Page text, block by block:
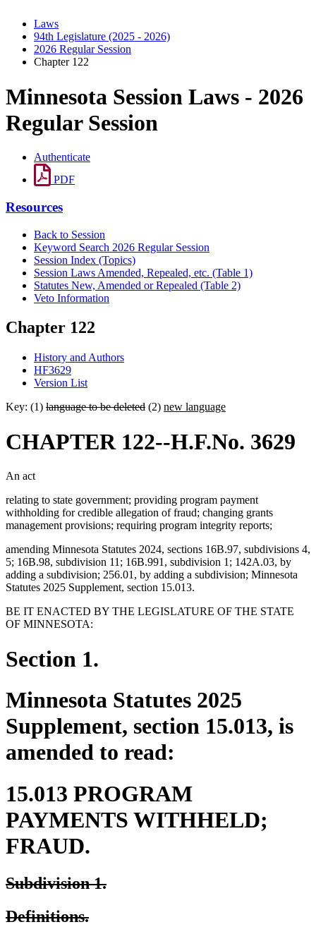
Laws
94th Legislature (2025 - 2026)
2026 Regular Session
Chapter 122
Minnesota Session Laws - 2026
Regular Session
Authenticate
PDF
Resources
Back to Session
Keyword Search 2026 Regular Session
Session Index (Topics)
Session Laws Amended, Repealed, etc. (Table 1)
Statutes New, Amended or Repealed (Table 2)
Veto Information
Chapter 122
History and Authors
HF3629
Version List
Key: (1) language to be deleted (2) new language
CHAPTER 122--H.F.No. 3629
An act
relating to state government; providing program payment
withholding for credible allegation of fraud; changing grants
management provisions; requiring program integrity reports;
amending Minnesota Statutes 2024, sections 16B.97, subdivisions 4,
5; 16B.98, subdivision 11; 16B.991, subdivision 1; 142A.03, by
adding a subdivision; 256.01, by adding a subdivision; Minnesota
Statutes 2025 Supplement, section 15.013.
BE IT ENACTED BY THE LEGISLATURE OF THE STATE
OF MINNESOTA:
Section 1.
Minnesota Statutes 2025
Supplement, section 15.013, is
amended to read:
15.013 PROGRAM
PAYMENTS WITHHELD;
FRAUD.
deleted
begin
Subdivision 1.deleted
deleted
Definitions.deleted